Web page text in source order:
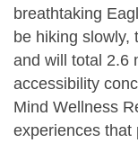
breathtaking
be hiking slowly,
and will total 2.6
accessibility
Mind Wellness
experiences that